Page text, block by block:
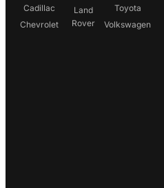
Cadillac
Chevrolet
Land
Rover
Toyota
Volkswagen